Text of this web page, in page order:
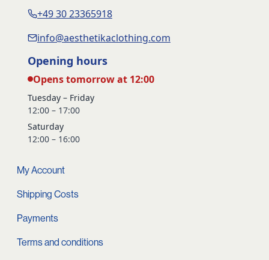
+49 30 23365918
info@aesthetikaclothing.com
Opening hours
Opens tomorrow at 12:00
Tuesday – Friday
12:00 – 17:00
Saturday
12:00 – 16:00
My Account
Shipping Costs
Payments
Terms and conditions